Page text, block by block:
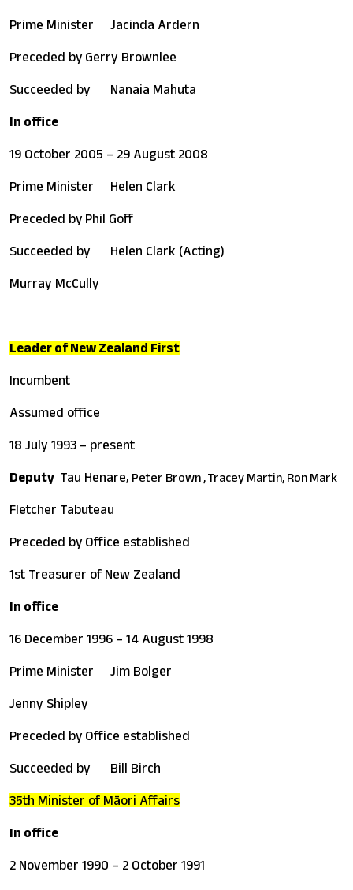
Prime Minister Jacinda Ardern
Preceded by Gerry Brownlee
Succeeded by Nanaia Mahuta
In office
19 October 2005 – 29 August 2008
Prime Minister Helen Clark
Preceded by Phil Goff
Succeeded by Helen Clark (Acting)
Murray McCully
Leader of New Zealand First
Incumbent
Assumed office
18 July 1993 – present
Deputy Tau Henare, Peter Brown ,Tracey Martin, Ron Mark
Fletcher Tabuteau
Preceded by Office established
1st Treasurer of New Zealand
In office
16 December 1996 – 14 August 1998
Prime Minister Jim Bolger
Jenny Shipley
Preceded by Office established
Succeeded by Bill Birch
35th Minister of Māori Affairs
In office
2 November 1990 – 2 October 1991